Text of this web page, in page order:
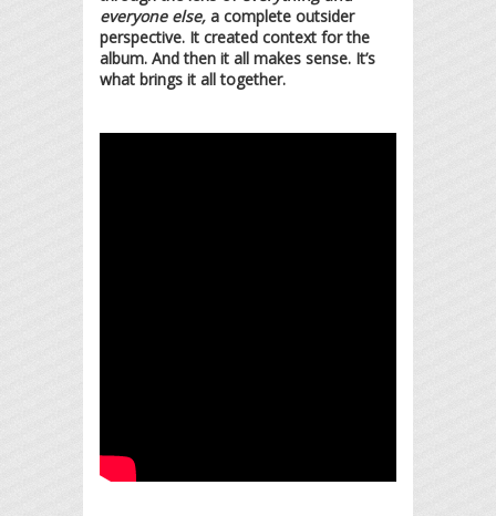
everyone else, a complete outsider
perspective. It created context for the
album. And then it all makes sense. It’s
what brings it all together.